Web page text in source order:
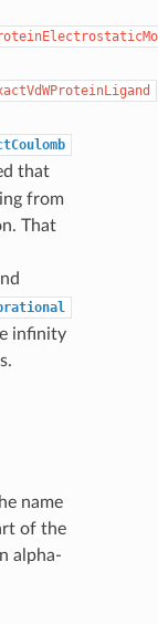
that
from
That
infinity
name
of the
alpha-